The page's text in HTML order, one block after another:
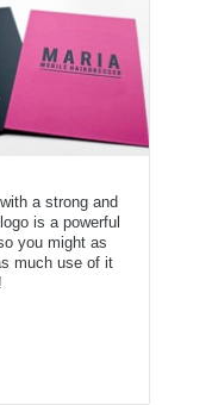
a strong and
is a powerful
you might as
much use of it